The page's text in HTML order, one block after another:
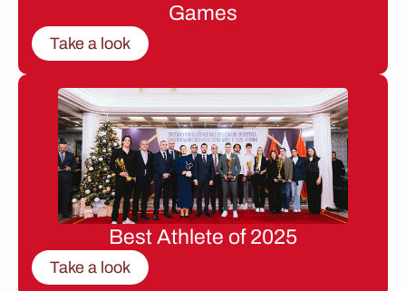
Games
Take a look
Best Athlete of 2025
Take a look